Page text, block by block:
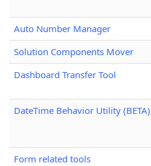
Auto Number Manager
Solution Components Mover
Dashboard Transfer Tool
DateTime Behavior Utility (BETA)
Form related tools